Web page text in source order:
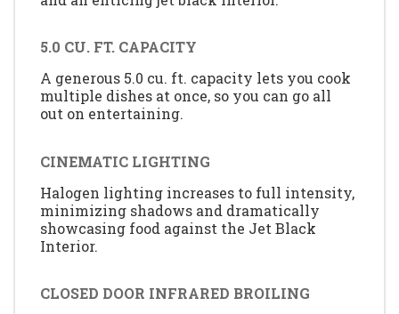
5.0 CU. FT. CAPACITY
A generous 5.0 cu. ft. capacity lets you cook
multiple dishes at once, so you can go all
out on entertaining.
CINEMATIC LIGHTING
Halogen lighting increases to full intensity,
minimizing shadows and dramatically
showcasing food against the Jet Black
Interior.
CLOSED DOOR INFRARED BROILING